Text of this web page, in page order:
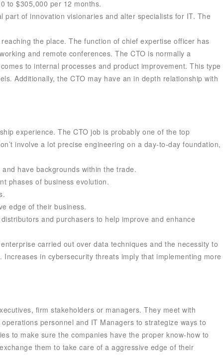
to $305,000 per 12 months.
of innovation visionaries and alter specialists for IT. The
the place. The function of chief expertise officer has
and remote conferences. The CTO is normally a
to internal processes and product improvement. This type
Additionally, the CTO may have an in depth relationship with
experience. The CTO job is probably one of the top
involve a lot precise engineering on a day-to-day foundation,
have backgrounds within the trade.
phases of business evolution.
edge of their business.
and purchasers to help improve and enhance
carried out over data techniques and the necessity to
in cybersecurity threats imply that implementing more
firm stakeholders or managers. They meet with
personnel and IT Managers to strategize ways to
to make sure the companies have the proper know-how to
them to take care of a aggressive edge of their